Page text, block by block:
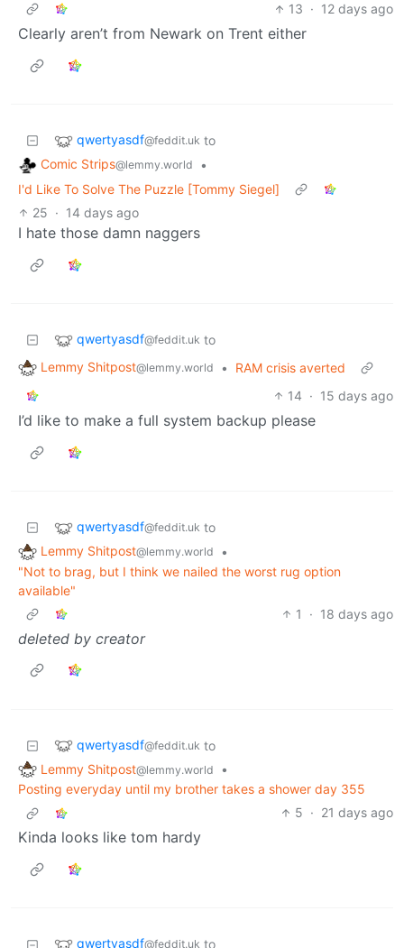
13 · 12 days ago
Clearly aren’t from Newark on Trent either
qwertyasdf@feddit.uk to
Comic Strips@lemmy.world
•
I'd Like To Solve The Puzzle [Tommy Siegel]
25 · 14 days ago
I hate those damn naggers
qwertyasdf@feddit.uk to
Lemmy Shitpost@lemmy.world •
RAM crisis averted
14 · 15 days ago
I’d like to make a full system backup please
qwertyasdf@feddit.uk to
Lemmy Shitpost@lemmy.world
•
"Not to brag, but I think we nailed the worst rug option
available"
1
· 18 days ago
deleted by creator
qwertyasdf@feddit.uk to
Lemmy Shitpost@lemmy.world
•
Posting everyday until my brother takes a shower day 355
5 · 21 days ago
Kinda looks like tom hardy
qwertyasdf@feddit.uk to